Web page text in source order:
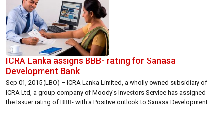
ICRA Lanka assigns BBB- rating for Sanasa
Development Bank
Sep 01, 2015 (LBO) – ICRA Lanka Limited, a wholly owned subsidiary of
ICRA Ltd, a group company of Moody’s Investors Service has assigned
the Issuer rating of BBB- with a Positive outlook to Sanasa Development